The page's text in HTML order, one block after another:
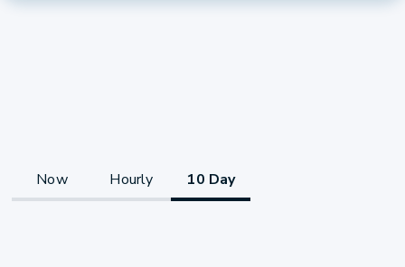
Now Hourly 10 Day